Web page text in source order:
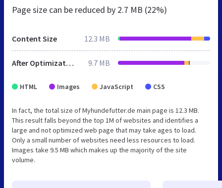
Page size can be reduced by 2.7 MB (22%)
Content Size 12.3 MB
After Optimization 9.7 MB
HTML Images JavaScript CSS
In fact, the total size of Myhundefutter.de main page is 12.3 MB.
This result falls beyond the top 1M of websites and identifies a
large and not optimized web page that may take ages to load.
Only a small number of websites need less resources to load.
Images take 9.5 MB which makes up the majority of the site
volume.